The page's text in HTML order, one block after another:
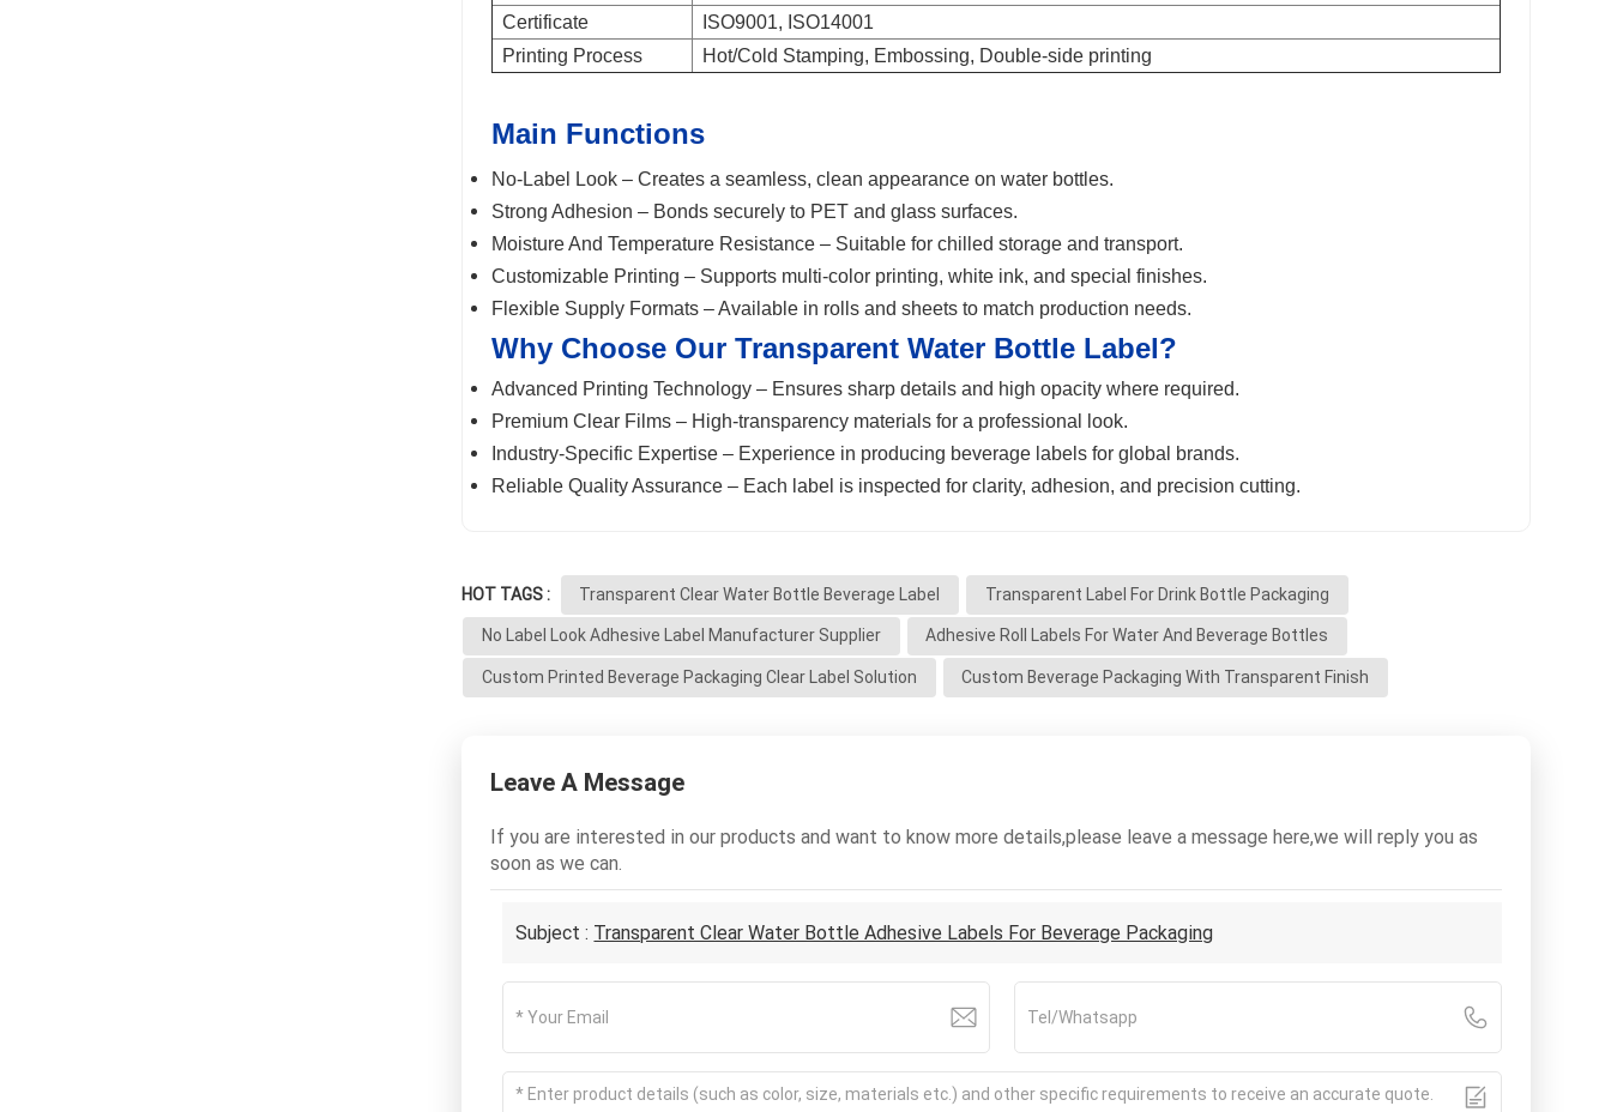
Certificate
ISO9001, ISO14001
Printing Process
Hot/Cold Stamping, Embossing, Double-side printing
Main Functions
No-Label Look – Creates a seamless, clean appearance on water bottles.
Strong Adhesion – Bonds securely to PET and glass surfaces.
Moisture And Temperature Resistance – Suitable for chilled storage and transport.
Customizable Printing – Supports multi-color printing, white ink, and special finishes.
Flexible Supply Formats – Available in rolls and sheets to match production needs.
Why Choose Our TransparentWater Bottle Label?
Advanced Printing Technology – Ensures sharp details and high opacity where required.
Premium Clear Films – High-transparency materials for a professional look.
Industry-Specific Expertise – Experience in producing beverage labels for global brands.
Reliable Quality Assurance – Each label is inspected for clarity, adhesion, and precision cutting.
HOT TAGS : Transparent Clear Water Bottle Beverage Label Transparent Label For Drink Bottle Packaging
No Label Look Adhesive Label Manufacturer Supplier Adhesive Roll Labels For Water And Beverage Bottles
Custom Printed Beverage Packaging Clear Label Solution Custom Beverage Packaging With Transparent Finish
Leave A Message
If you are interested in our products and want to know more details,please leave a message here,we will reply you as
soon as we can.
Subject : Transparent Clear Water Bottle Adhesive Labels For Beverage Packaging